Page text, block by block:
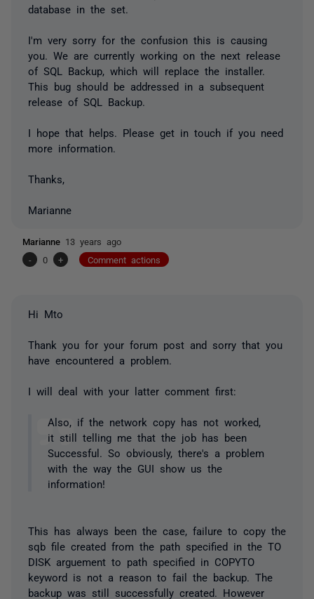
database in the set.
I'm very sorry for the confusion this is causing
you. We are currently working on the next release
of SQL Backup, which will replace the installer.
This bug should be addressed in a subsequent
release of SQL Backup.
I hope that helps. Please get in touch if you need
more information.
Thanks,
Marianne
Marianne 13 years ago
-
0 + Comment actions
Hi Mto
Thank you for your forum post and sorry that you
have encountered a problem.
I will deal with your latter comment first:
Also, if the network copy has not worked,
it still telling me that the job has been
Successful. So obviously, there's a problem
with the way the GUI show us the
information!
This has always been the case, failure to copy the
sqb file created from the path specified in the TO
DISK arguement to path specified in COPYTO
keyword is not a reason to fail the backup. The
backup was still successfully created. However